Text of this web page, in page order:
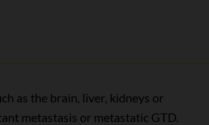
as the brain, liver, kidneys or
metastasis or metastatic GTD.